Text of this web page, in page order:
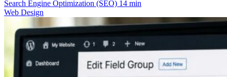
Search Engine Optimization (SEO) 14 min
Web Design